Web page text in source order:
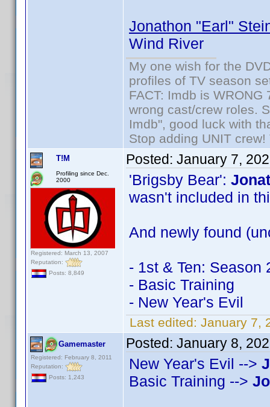
Jonathon "Earl"
Wind River
My one wish for the
profiles of TV season
FACT: Imdb is
wrong cast/crew roles.
Imdb", good luck with
Stop adding UNIT
T!M
Profiling since Dec.
2000
Registered: March 13, 2007
Reputation:
Posts: 8,849
Posted: January 7,
'Brigsby Bear':
wasn't included in
And newly found
- 1st & Ten: Season
- Basic Training
- New Year's Evil
Last edited: January 7,
Gamemaster
Registered: February 8, 2011
Reputation:
Posts: 1,243
Posted: January 8,
New Year's Evil -->
Basic Training -->